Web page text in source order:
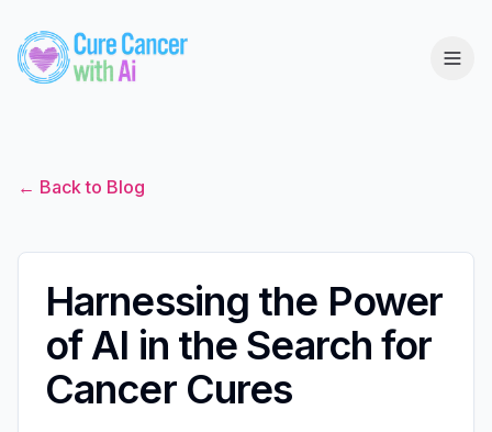
← Back to Blog
Harnessing the Power
of AI in the Search for
Cancer Cures